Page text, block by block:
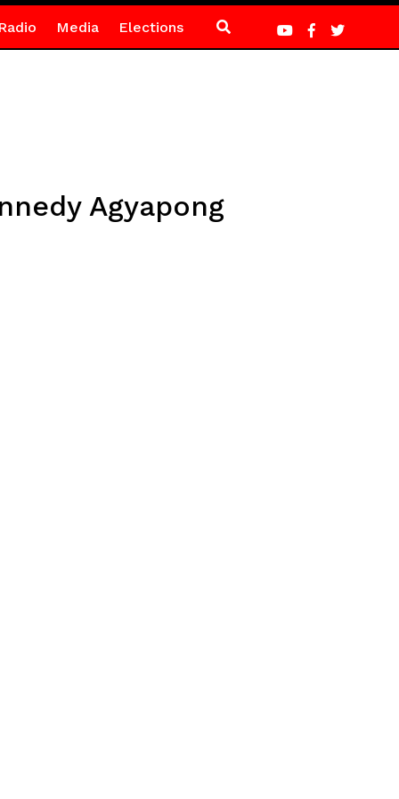
Media Elections
Agyapong